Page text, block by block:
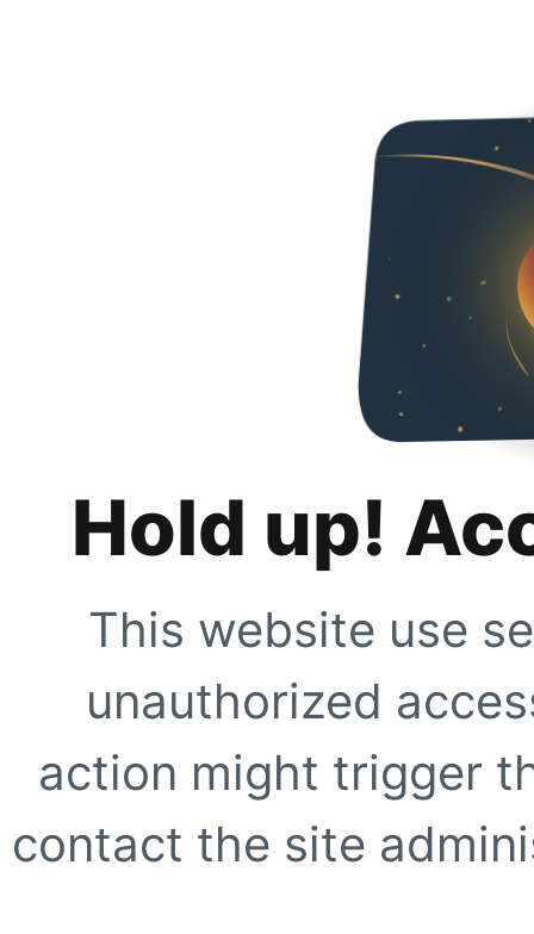
Hold up!
This website use
unauthorized
action might trigger
contact the site